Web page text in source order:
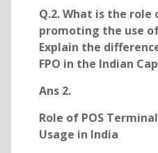
Q.2. What is the role
promoting the use
Explain the
FPO in the Indian
Ans 2.
Role of POS
Usage in India